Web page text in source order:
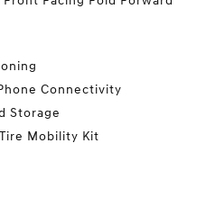
Connectivity
Storage
Mobility Kit